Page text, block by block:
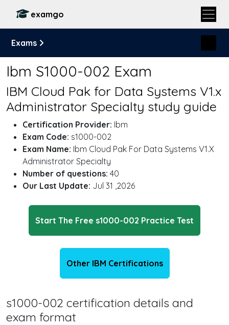
examgo
Exams
Ibm S1000-002 Exam
IBM Cloud Pak for Data Systems V1.x
Administrator Specialty study guide
Certification Provider: Ibm
Exam Code: s1000-002
Exam Name: Ibm Cloud Pak For Data Systems V1.X
Administrator Specialty
Number of questions: 40
Our Last Update: Jul 31 ,2026
Start The Free s1000-002 Practice Test
Other IBM Certifications
s1000-002 certification details and
exam format